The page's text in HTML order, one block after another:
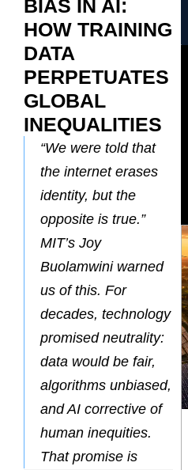
BIAS IN AI:
HOW TRAINING
DATA
PERPETUATES
GLOBAL
INEQUALITIES
“We were told that
the internet erases
identity, but the
opposite is true.”
MIT’s Joy
Buolamwini warned
us of this. For
decades, technology
promised neutrality:
data would be fair,
algorithms unbiased,
and AI corrective of
human inequities.
That promise is